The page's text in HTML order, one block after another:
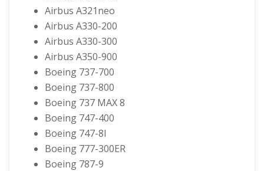
Airbus A321neo
Airbus A330-200
Airbus A330-300
Airbus A350-900
Boeing 737-700
Boeing 737-800
Boeing 737 MAX 8
Boeing 747-400
Boeing 747-8I
Boeing 777-300ER
Boeing 787-9